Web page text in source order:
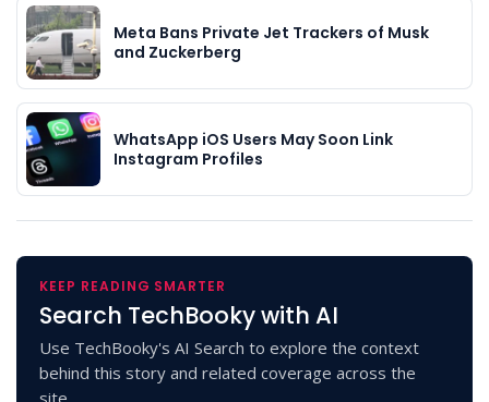
Meta Bans Private Jet Trackers of Musk
and Zuckerberg
WhatsApp iOS Users May Soon Link
Instagram Profiles
KEEP READING SMARTER
Search TechBooky with AI
Use TechBooky's AI Search to explore the context
behind this story and related coverage across the
site.